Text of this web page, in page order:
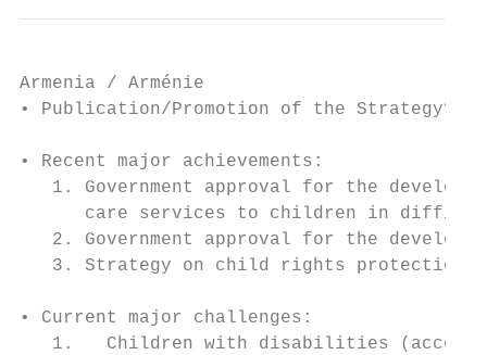
Armenia / Arménie
• Publication/Promotion of the Strategy? No
• Recent major achievements:
1. Government approval for the
care services to children in
2. Government approval for the
3. Strategy on child rights protection
• Current major challenges:
1.   Children with disabilities